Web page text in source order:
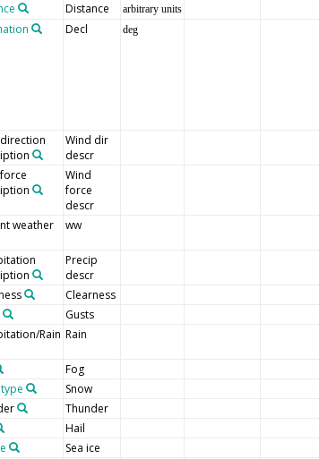
Distance arbitrary units
Decl deg
Wind dir
descr
Wind
force
descr
weather ww
Precip
descr
Clearness
Gusts
Rain Rain
Fog
Snow
Thunder
Hail
Sea ice